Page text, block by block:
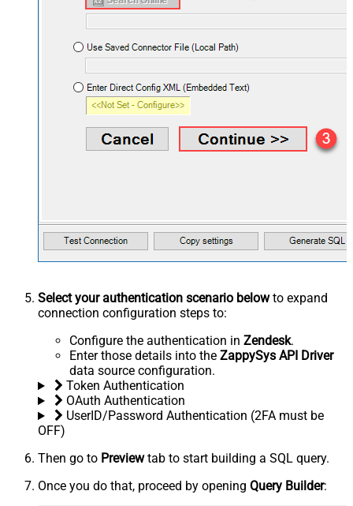
Select your authentication scenario belowto expand
connection configuration steps to:
Configure the authentication in Zendesk.
Enter those details into the ZappySys API Driver
data source configuration.
Token Authentication
OAuth Authentication
UserID/Password Authentication (2FA must be
OFF)
Then go to Previewtab to start building a SQL query.
Once you do that, proceed by opening Query Builder: